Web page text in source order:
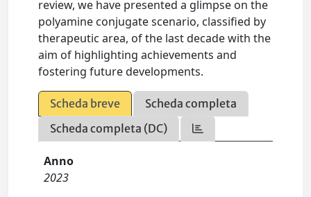
review, we have presented a glimpse on the
polyamine conjugate scenario, classified by
therapeutic area, of the last decade with the
aim of highlighting achievements and
fostering future developments.
Scheda breve
Scheda completa
Scheda completa (DC)
Anno
2023